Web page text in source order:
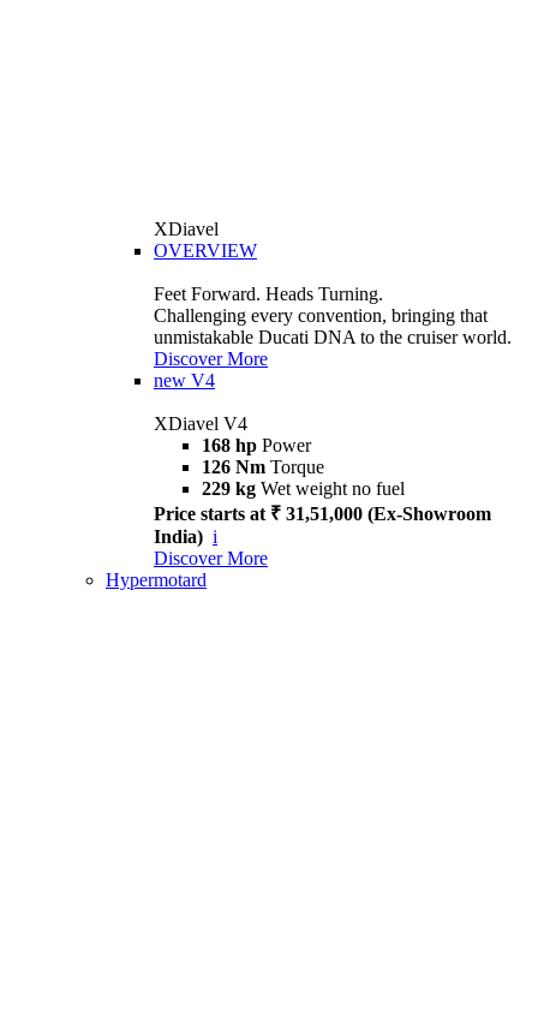
XDiavel
OVERVIEW
Feet Forward. Heads Turning.
Challenging every convention, bringing that
unmistakable Ducati DNA to the cruiser world.
Discover More
new V4
XDiavel V4
168 hp Power
126 Nm Torque
229 kg Wet weight no fuel
Price starts at ₹ 31,51,000 (Ex-Showroom
India) i
Discover More
Hypermotard